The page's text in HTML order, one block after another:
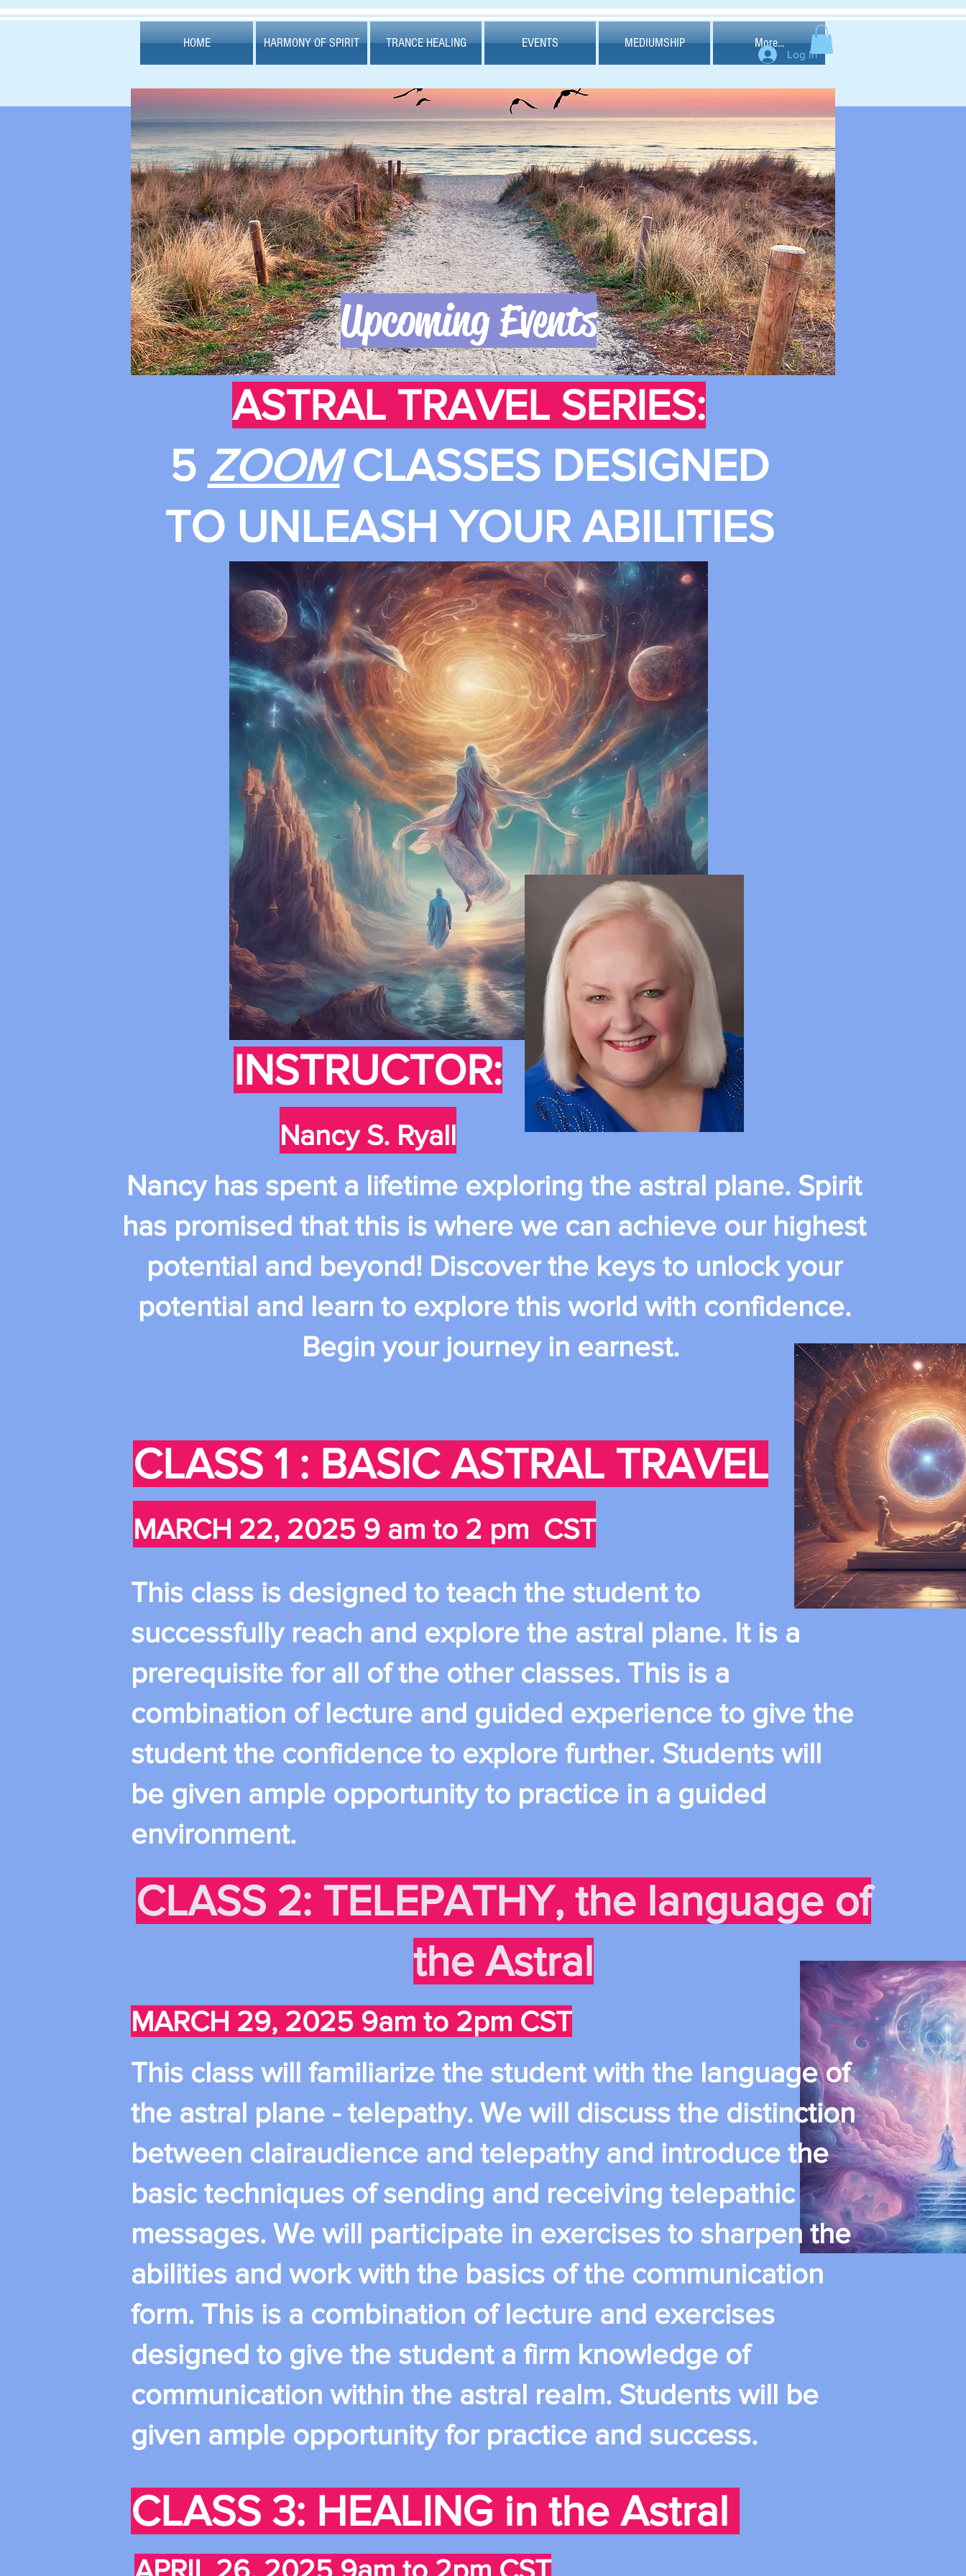
HOME HARMONY OF SPIRIT TRANCE HEALING EVENTS MEDIUMSHIP More...
Log In
Upcoming Events
ASTRAL TRAVEL SERIES:
5 ZOOMCLASSES DESIGNED
TO UNLEASH YOUR ABILITIES
INSTRUCTOR:
Nancy S. Ryall
Nancy has spent a lifetime exploring the astral plane. Spirit
has promised that this is where we can achieve our highest
potential and beyond! Discover the keys to unlock your
potential and learn to explore this world with confidence.
Begin your journey in earnest.
CLASS 1 : BASIC ASTRAL TRAVEL
MARCH 22, 2025 9 am to 2 pm CST
This class is designed to teach the student to
successfully reach and explore the astral plane. It is a
prerequisite for all of the other classes. This is a
combination of lecture and guided experience to give the
student the confidence to explore further. Students will
be given ample opportunity to practice in a guided
environment.
CLASS 2: TELEPATHY, the language of
the Astral
MARCH 29, 2025 9am to 2pm CST
This class will familiarize the student with the language of
the astral plane - telepathy. We will discuss the distinction
between clairaudience and telepathy and introduce the
basic techniques of sending and receiving telepathic
messages. We will participate in exercises to sharpen the
abilities and work with the basics of the communication
form. This is a combination of lecture and exercises
designed to give the student a firm knowledge of
communication within the astral realm. Students will be
given ample opportunity for practice and success.
CLASS 3: HEALING in the Astral
APRIL 26, 2025 9am to 2pm CST